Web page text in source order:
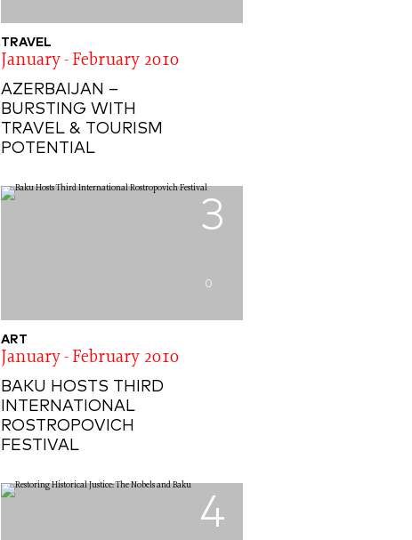
TRAVEL
January - February 2010
AZERBAIJAN –
BURSTING WITH
TRAVEL & TOURISM
POTENTIAL
3
0
ART
January - February 2010
BAKU HOSTS THIRD
INTERNATIONAL
ROSTROPOVICH
FESTIVAL
4